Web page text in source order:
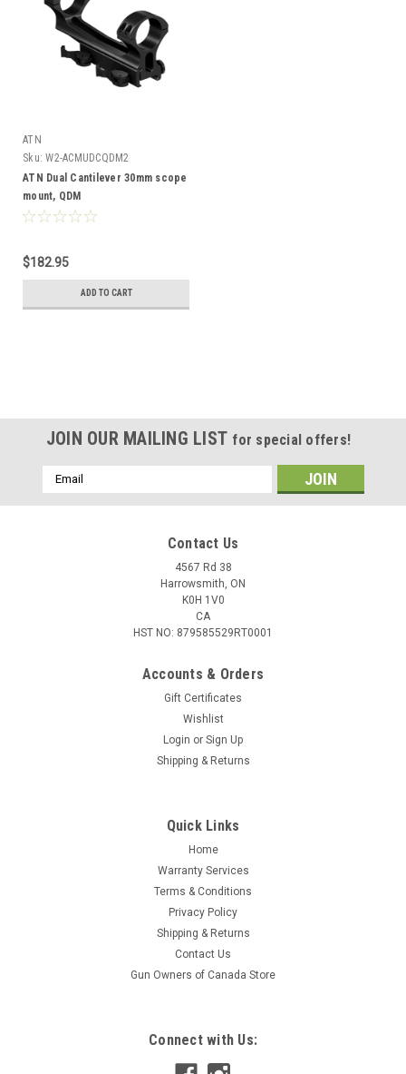
ATN
Sku: W2-ACMUDCQDM2
ATN Dual Cantilever 30mm scope
mount, QDM
$182.95
ADD TO CART
ATN Dual Cantilever 30mm scope mount, QDM
Quickly and easily install or remove your ATN 30mm
riflescope with this Quick Detach Mount. Made of lightweight
but durable aluminum alloy, the mount features two
adjustable quick-detach levers and two rings with four cap
ADD TO CART
JOIN OUR MAILING LIST for special offers!
Email
Address
Contact Us
4567 Rd 38
Harrowsmith, ON
K0H 1V0
CA
HST NO: 879585529RT0001
Accounts & Orders
Gift Certificates
Wishlist
Login or Sign Up
Shipping & Returns
Quick Links
Home
Warranty Services
Terms & Conditions
Privacy Policy
Shipping & Returns
Contact Us
Gun Owners of Canada Store
Connect with Us: